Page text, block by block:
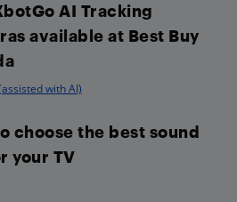
AI Tracking
available at Best Buy
with AI)
choose the best sound
your TV